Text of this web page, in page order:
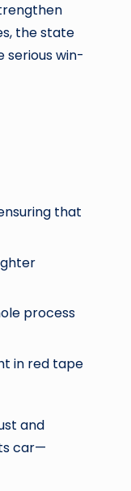
the state
serious win-
that
process
in red tape
and
car—